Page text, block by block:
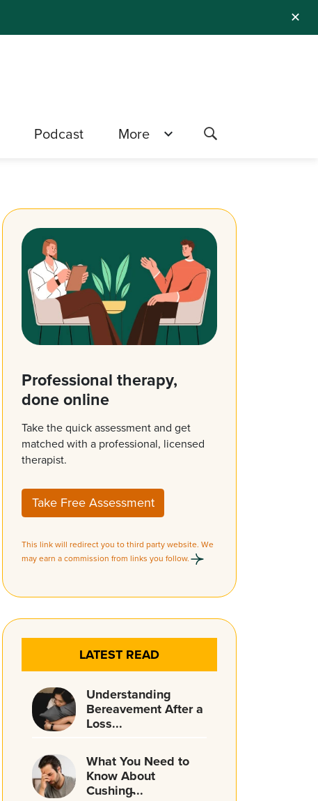
✕
Podcast More
Professional therapy,
done online
Take the quick assessment and get
matched with a professional, licensed
therapist.
Take Free Assessment
This link will redirect you to third party website. We
may earn a commission from links you follow.
LATEST READ
Understanding
Bereavement After a
Loss...
What You Need to
Know About
Cushing̵...